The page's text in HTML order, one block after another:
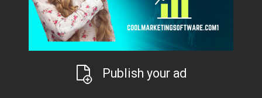
Publish your ad